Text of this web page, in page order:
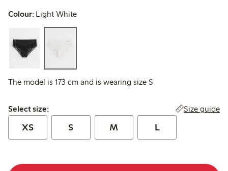
Colour: Light White
The model is 173 cm and is wearing size S
Select size:
Select size: Size guide
XS S M L